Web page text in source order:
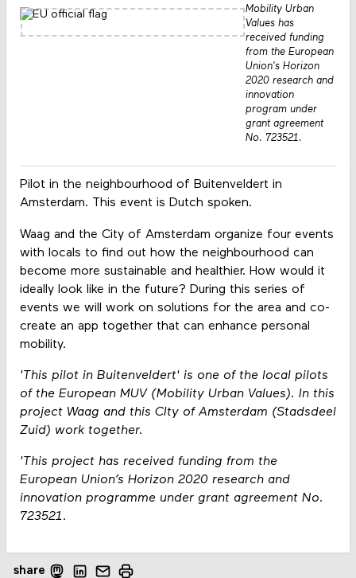
Pilot in the neighbourhood of Buitenveldert in
Amsterdam. This event is Dutch spoken.
Waag and the City of Amsterdam organize four events
with locals to find out how the neighbourhood can
become more sustainable and healthier. How would it
ideally look like in the future? During this series of
events we will work on solutions for the area and co-
create an app together that can enhance personal
mobility.
'This pilot in Buitenveldert' is one of the local pilots
of the European MUV (Mobility Urban Values). In this
project Waag and this CIty of Amsterdam (Stadsdeel
Zuid) work together.
'This project has received funding from the
European Union’s Horizon 2020 research and
innovation programme under grant agreement No.
723521.
Mobility Urban
Values has
received funding
from the European
Union's Horizon
2020 research and
innovation
program under
grant agreement
No. 723521.
share